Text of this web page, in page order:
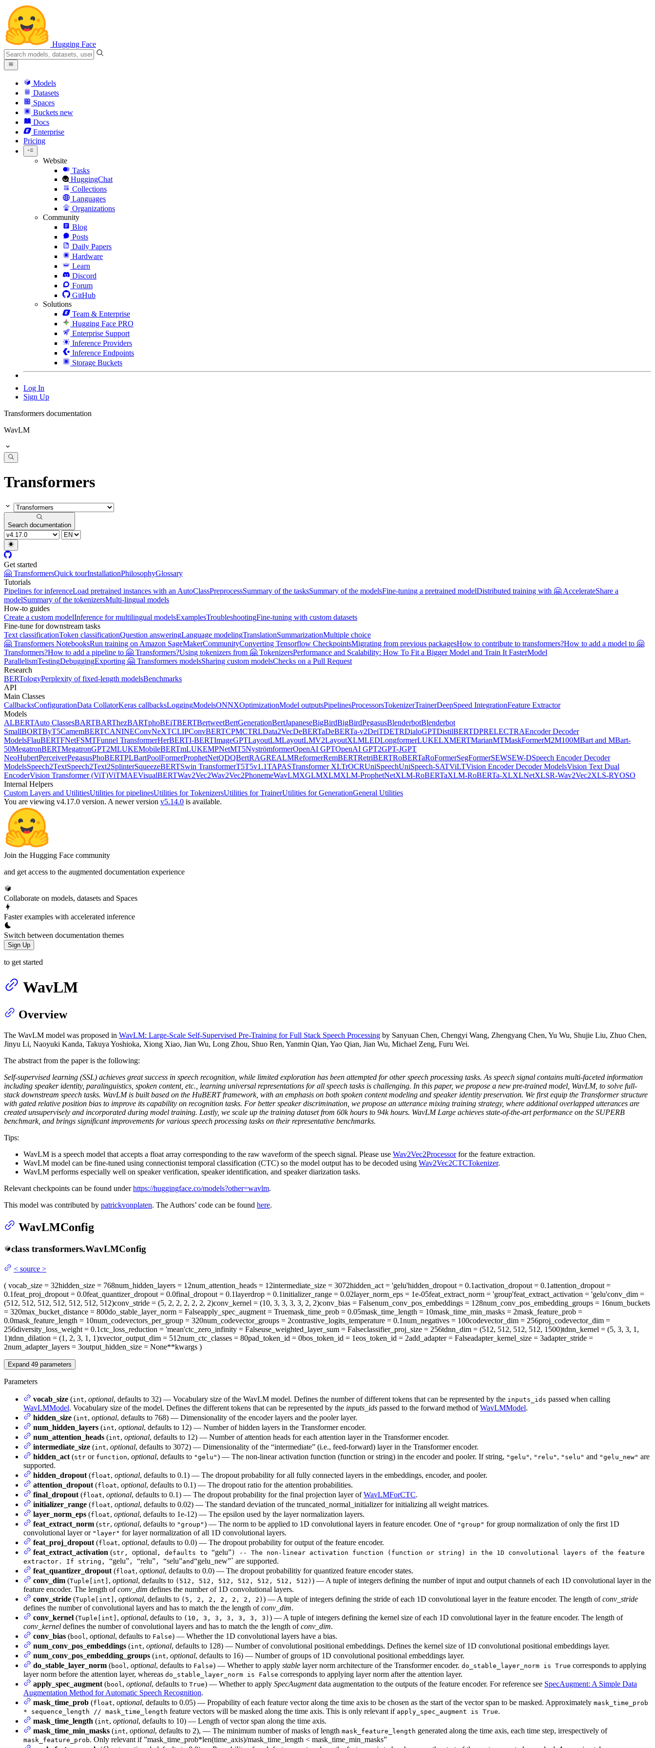
Hugging Face
Models
Datasets
Spaces
Buckets new
Docs
Enterprise
Pricing
Website
Tasks
HuggingChat
Collections
Languages
Organizations
Community
Blog
Posts
Daily Papers
Hardware
Learn
Discord
Forum
GitHub
Solutions
Team & Enterprise
Hugging Face PRO
Enterprise Support
Inference Providers
Inference Endpoints
Storage Buckets
Log In
Sign Up
Transformers documentation
WavLM
Transformers
Search documentation
Get started
🤗 TransformersQuick tourInstallationPhilosophyGlossary
Tutorials
Pipelines for inferenceLoad pretrained instances with an AutoClassPreprocessSummary of the tasksSummary of the modelsFine-tuning a pretrained modelDistributed training with 🤗 AccelerateShare a
modelSummary of the tokenizersMulti-lingual models
How-to guides
Create a custom modelInference for multilingual modelsExamplesTroubleshootingFine-tuning with custom datasets
Fine-tune for downstream tasks
Text classificationToken classificationQuestion answeringLanguage modelingTranslationSummarizationMultiple choice
🤗 Transformers NotebooksRun training on Amazon SageMakerCommunityConverting Tensorflow CheckpointsMigrating from previous packagesHow to contribute to transformers?How to add a model to 🤗
Transformers?How to add a pipeline to 🤗 Transformers?Using tokenizers from 🤗 TokenizersPerformance and Scalability: How To Fit a Bigger Model and Train It FasterModel
ParallelismTestingDebuggingExporting 🤗 Transformers modelsSharing custom modelsChecks on a Pull Request
Research
BERTologyPerplexity of fixed-length modelsBenchmarks
API
Main Classes
CallbacksConfigurationData CollatorKeras callbacksLoggingModelsONNXOptimizationModel outputsPipelinesProcessorsTokenizerTrainerDeepSpeed IntegrationFeature Extractor
Models
ALBERTAuto ClassesBARTBARThezBARTphoBEiTBERTBertweetBertGenerationBertJapaneseBigBirdBigBirdPegasusBlenderbotBlenderbot
SmallBORTByT5CamemBERTCANINEConvNeXTCLIPConvBERTCPMCTRLData2VecDeBERTaDeBERTa-v2DeiTDETRDialoGPTDistilBERTDPRELECTRAEncoder Decoder
ModelsFlauBERTFNetFSMTFunnel TransformerHerBERTI-BERTImageGPTLayoutLMLayoutLMV2LayoutXLMLEDLongformerLUKELXMERTMarianMTMaskFormerM2M100MBart and MBart-
50MegatronBERTMegatronGPT2MLUKEMobileBERTmLUKEMPNetMT5NyströmformerOpenAI GPTOpenAI GPT2GPT-JGPT
NeoHubertPerceiverPegasusPhoBERTPLBartPoolFormerProphetNetQDQBertRAGREALMReformerRemBERTRetriBERTRoBERTaRoFormerSegFormerSEWSEW-DSpeech Encoder Decoder
ModelsSpeech2TextSpeech2Text2SplinterSqueezeBERTSwin TransformerT5T5v1.1TAPASTransformer XLTrOCRUniSpeechUniSpeech-SATViLTVision Encoder Decoder ModelsVision Text Dual
EncoderVision Transformer (ViT)ViTMAEVisualBERTWav2Vec2Wav2Vec2PhonemeWavLMXGLMXLMXLM-ProphetNetXLM-RoBERTaXLM-RoBERTa-XLXLNetXLSR-Wav2Vec2XLS-RYOSO
Internal Helpers
Custom Layers and UtilitiesUtilities for pipelinesUtilities for TokenizersUtilities for TrainerUtilities for GenerationGeneral Utilities
You are viewing v4.17.0 version. A newer version v5.14.0 is available.
Join the Hugging Face community
and get access to the augmented documentation experience
Collaborate on models, datasets and Spaces
Faster examples with accelerated inference
Switch between documentation themes
Sign Up
to get started
WavLM
Overview
The WavLM model was proposed in WavLM: Large-Scale Self-Supervised Pre-Training for Full Stack Speech Processing by Sanyuan Chen, Chengyi Wang, Zhengyang Chen, Yu Wu, Shujie Liu, Zhuo Chen,
Jinyu Li, Naoyuki Kanda, Takuya Yoshioka, Xiong Xiao, Jian Wu, Long Zhou, Shuo Ren, Yanmin Qian, Yao Qian, Jian Wu, Michael Zeng, Furu Wei.
The abstract from the paper is the following:
Self-supervised learning (SSL) achieves great success in speech recognition, while limited exploration has been attempted for other speech processing tasks. As speech signal contains multi-faceted information
including speaker identity, paralinguistics, spoken content, etc., learning universal representations for all speech tasks is challenging. In this paper, we propose a new pre-trained model, WavLM, to solve full-
stack downstream speech tasks. WavLM is built based on the HuBERT framework, with an emphasis on both spoken content modeling and speaker identity preservation. We first equip the Transformer structure
with gated relative position bias to improve its capability on recognition tasks. For better speaker discrimination, we propose an utterance mixing training strategy, where additional overlapped utterances are
created unsupervisely and incorporated during model training. Lastly, we scale up the training dataset from 60k hours to 94k hours. WavLM Large achieves state-of-the-art performance on the SUPERB
benchmark, and brings significant improvements for various speech processing tasks on their representative benchmarks.
Tips:
WavLM is a speech model that accepts a float array corresponding to the raw waveform of the speech signal. Please use Wav2Vec2Processorfor the feature extraction.
WavLM model can be fine-tuned using connectionist temporal classification (CTC) so the model output has to be decoded using Wav2Vec2CTCTokenizer.
WavLM performs especially well on speaker verification, speaker identification, and speaker diarization tasks.
Relevant checkpoints can be found underhttps://huggingface.co/models?other=wavlm.
This model was contributed by patrickvonplaten. The Authors’ code can be found here.
WavLMConfig
class transformers.WavLMConfig
< source >
( vocab_size = 32hidden_size = 768num_hidden_layers = 12num_attention_heads = 12intermediate_size = 3072hidden_act = 'gelu'hidden_dropout = 0.1activation_dropout = 0.1attention_dropout =
0.1feat_proj_dropout = 0.0feat_quantizer_dropout = 0.0final_dropout = 0.1layerdrop = 0.1initializer_range = 0.02layer_norm_eps = 1e-05feat_extract_norm = 'group'feat_extract_activation = 'gelu'conv_dim =
(512, 512, 512, 512, 512, 512, 512)conv_stride = (5, 2, 2, 2, 2, 2, 2)conv_kernel = (10, 3, 3, 3, 3, 2, 2)conv_bias = Falsenum_conv_pos_embeddings = 128num_conv_pos_embedding_groups = 16num_buckets
= 320max_bucket_distance = 800do_stable_layer_norm = Falseapply_spec_augment = Truemask_time_prob = 0.05mask_time_length = 10mask_time_min_masks = 2mask_feature_prob =
0.0mask_feature_length = 10num_codevectors_per_group = 320num_codevector_groups = 2contrastive_logits_temperature = 0.1num_negatives = 100codevector_dim = 256proj_codevector_dim =
256diversity_loss_weight = 0.1ctc_loss_reduction = 'mean'ctc_zero_infinity = Falseuse_weighted_layer_sum = Falseclassifier_proj_size = 256tdnn_dim = (512, 512, 512, 512, 1500)tdnn_kernel = (5, 3, 3, 1,
1)tdnn_dilation = (1, 2, 3, 1, 1)xvector_output_dim = 512num_ctc_classes = 80pad_token_id = 0bos_token_id = 1eos_token_id = 2add_adapter= Falseadapter_kernel_size = 3adapter_stride =
2num_adapter_layers = 3output_hidden_size = None**kwargs )
Expand 49 parameters
Parameters
vocab_size (int, optional, defaults to 32) — Vocabulary size of the WavLM model. Defines the number of different tokens that can be represented by the inputs_ids passed when calling
WavLMModel. Vocabulary size of the model. Defines the different tokens that can be represented by the inputs_ids passed to the forward method ofWavLMModel.
hidden_size (int, optional, defaults to 768) — Dimensionality of the encoder layers and the pooler layer.
num_hidden_layers (int, optional, defaults to 12) — Number of hidden layers in the Transformer encoder.
num_attention_heads (int, optional, defaults to 12) — Number of attention heads for each attention layer in the Transformer encoder.
intermediate_size (int, optional, defaults to 3072) — Dimensionality of the “intermediate” (i.e., feed-forward) layer in the Transformer encoder.
hidden_act (str or function, optional, defaults to "gelu") — The non-linear activation function (function or string) in the encoder and pooler. If string, "gelu" , "relu" , "selu" and "gelu_new" are
supported.
hidden_dropout (float, optional, defaults to 0.1) — The dropout probability for all fully connected layers in the embeddings, encoder, and pooler.
attention_dropout (float, optional, defaults to 0.1) — The dropout ratio for the attention probabilities.
final_dropout (float, optional, defaults to 0.1) — The dropout probability for the final projection layer ofWavLMForCTC.
initializer_range (float, optional, defaults to 0.02) — The standard deviation of the truncated_normal_initializer for initializing all weight matrices.
layer_norm_eps (float, optional, defaults to 1e-12) — The epsilon used by the layer normalization layers.
feat_extract_norm (str, optional, defaults to "group") — The norm to be applied to 1D convolutional layers in feature encoder. One of "group" for group normalization of only the first 1D
convolutional layer or "layer" for layer normalization of all 1D convolutional layers.
feat_proj_dropout (float, optional, defaults to 0.0) — The dropout probability for output of the feature encoder.
feat_extract_activation (str, optional , defaults to “gelu”) -- The non-linear activation function (function or string) in the 1D convolutional layers of the feature
extractor. If string, “gelu” , “relu” , “selu”and“gelu_new”` are supported.
feat_quantizer_dropout (float, optional, defaults to 0.0) — The dropout probabilitiy for quantized feature encoder states.
conv_dim (Tuple[int] , optional, defaults to (512, 512, 512, 512, 512, 512, 512) ) — A tuple of integers defining the number of input and output channels of each 1D convolutional layer in the
feature encoder. The length ofconv_dim defines the number of 1D convolutional layers.
conv_stride (Tuple[int] , optional, defaults to (5, 2, 2, 2, 2, 2, 2) ) — A tuple of integers defining the stride of each 1D convolutional layer in the feature encoder. The length ofconv_stride
defines the number of convolutional layers and has to match the the length ofconv_dim.
conv_kernel (Tuple[int] , optional, defaults to (10, 3, 3, 3, 3, 3, 3) ) — A tuple of integers defining the kernel size of each 1D convolutional layer in the feature encoder. The length of
conv_kernel defines the number of convolutional layers and has to match the the length ofconv_dim.
conv_bias (bool , optional, defaults to False) — Whether the 1D convolutional layers have a bias.
num_conv_pos_embeddings (int, optional, defaults to 128) — Number of convolutional positional embeddings. Defines the kernel size of 1D convolutional positional embeddings layer.
num_conv_pos_embedding_groups (int, optional, defaults to 16) — Number of groups of 1D convolutional positional embeddings layer.
do_stable_layer_norm (bool , optional, defaults to False) — Whether to apply stable layer norm architecture of the Transformer encoder. do_stable_layer_norm is True corresponds to applying
layer norm before the attention layer, whereas do_stable_layer_norm is False corresponds to applying layer norm after the attention layer.
apply_spec_augment (bool , optional, defaults to True) — Whether to apply SpecAugmentdata augmentation to the outputs of the feature encoder. For reference see SpecAugment: A Simple Data
Augmentation Method for Automatic Speech Recognition.
mask_time_prob (float, optional, defaults to 0.05) — Propability of each feature vector along the time axis to be chosen as the start of the vector span to be masked. Approximately mask_time_prob
* sequence_length // mask_time_length feature vectors will be masked along the time axis. This is only relevant if apply_spec_augment is True.
mask_time_length (int, optional, defaults to 10) — Length of vector span along the time axis.
mask_time_min_masks (int, optional, defaults to 2), — The minimum number of masks of length mask_feature_length generated along the time axis, each time step, irrespectively of
mask_feature_prob. Only relevant if ”mask_time_prob*len(time_axis)/mask_time_length < mask_time_min_masks”